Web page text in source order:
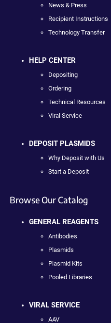
News & Press
Recipient Instructions
Technology Transfer
HELP CENTER
Depositing
Ordering
Technical Resources
Viral Service
DEPOSIT PLASMIDS
Why Deposit with Us
Start a Deposit
Browse Our Catalog
GENERAL REAGENTS
Antibodies
Plasmids
Plasmid Kits
Pooled Libraries
VIRAL SERVICE
AAV